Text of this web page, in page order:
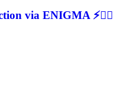
via ENIGMA ⚡🕵‍♂